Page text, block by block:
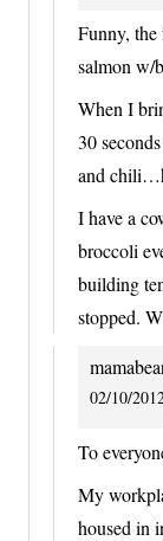
Funny, the
salmon w/
When I
30
and
I have a
broccoli
building
stopped.
02/10/
To
My
housed in